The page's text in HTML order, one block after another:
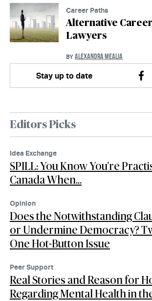
Career Paths
Alternative
Lawyers
BY ALEXANDRA MEALIA
Stay up to date
Editors Picks
Idea Exchange
SPILL: You Know You’re
Canada When…
Opinion
Does the Notwithstanding
or Undermine Democracy?
One Hot-Button Issue
Peer Support
Real Stories and Reason for
Regarding Mental Health in